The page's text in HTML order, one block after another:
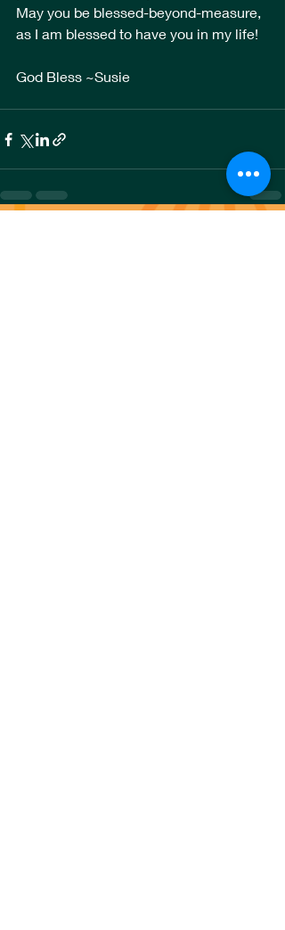
May you be blessed-beyond-measure,
as I am blessed to have you in my life!
God Bless ~Susie